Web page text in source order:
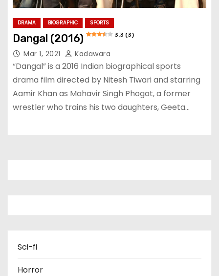
DRAMA BIOGRAPHIC SPORTS
Dangal (2016) 3.3 (3)
Mar 1, 2021 Kadawara
“Dangal” is a 2016 Indian biographical sports
drama film directed by Nitesh Tiwari and starring
Aamir Khan as Mahavir Singh Phogat, a former
wrestler who trains his two daughters, Geeta…
Sci-fi
Horror